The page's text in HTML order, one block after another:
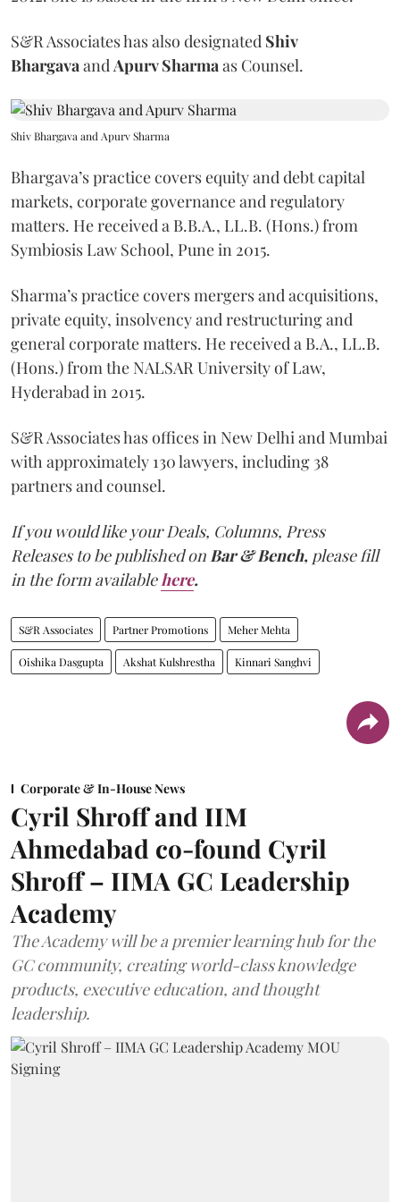
S&R Associates has also designated Shiv
Bhargava and Apurv Sharma as Counsel.
Shiv Bhargava and Apurv Sharma
Bhargava’s practice covers equity and debt capital
markets, corporate governance and regulatory
matters. He received a B.B.A., LL.B. (Hons.) from
Symbiosis Law School, Pune in 2015.
Sharma’s practice covers mergers and acquisitions,
private equity, insolvency and restructuring and
general corporate matters. He received a B.A., LL.B.
(Hons.) from the NALSAR University of Law,
Hyderabad in 2015.
S&R Associates has offices in New Delhi and Mumbai
with approximately 130 lawyers, including 38
partners and counsel.
If you would like your Deals, Columns, Press
Releases to be published on Bar & Bench, please fill
in the form available here.
S&R Associates Partner Promotions Meher Mehta
Oishika Dasgupta Akshat Kulshrestha Kinnari Sanghvi
Corporate & In-House News
Cyril Shroff and IIM
Ahmedabad co-found Cyril
Shroff – IIMA GC Leadership
Academy
The Academy will be a premier learning hub for the
GC community, creating world-class knowledge
products, executive education, and thought
leadership.